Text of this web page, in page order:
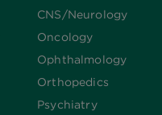
CNS/Neurology
Oncology
Ophthalmology
Orthopedics
Psychiatry